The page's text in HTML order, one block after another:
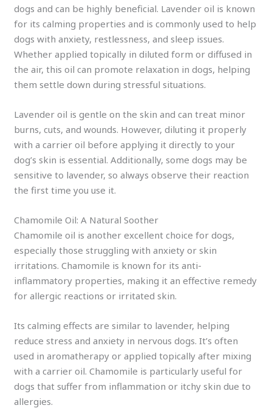
dogs and can be highly beneficial. Lavender oil is known
for its calming properties and is commonly used to help
dogs with anxiety, restlessness, and sleep issues.
Whether applied topically in diluted form or diffused in
the air, this oil can promote relaxation in dogs, helping
them settle down during stressful situations.
Lavender oil is gentle on the skin and can treat minor
burns, cuts, and wounds. However, diluting it properly
with a carrier oil before applying it directly to your
dog’s skin is essential. Additionally, some dogs may be
sensitive to lavender, so always observe their reaction
the first time you use it.
Chamomile Oil: A Natural Soother
Chamomile oil is another excellent choice for dogs,
especially those struggling with anxiety or skin
irritations. Chamomile is known for its anti-
inflammatory properties, making it an effective remedy
for allergic reactions or irritated skin.
Its calming effects are similar to lavender, helping
reduce stress and anxiety in nervous dogs. It’s often
used in aromatherapy or applied topically after mixing
with a carrier oil. Chamomile is particularly useful for
dogs that suffer from inflammation or itchy skin due to
allergies.